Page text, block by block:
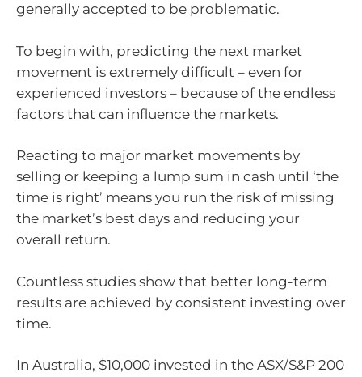
generally accepted to be problematic.
To begin with, predicting the next market
movement is extremely difficult – even for
experienced investors – because of the endless
factors that can influence the markets.
Reacting to major market movements by
selling or keeping a lump sum in cash until ‘the
time is right’ means you run the risk of missing
the market’s best days and reducing your
overall return.
Countless studies show that better long-term
results are achieved by consistent investing over
time.
In Australia, $10,000 invested in the ASX/S&P 200